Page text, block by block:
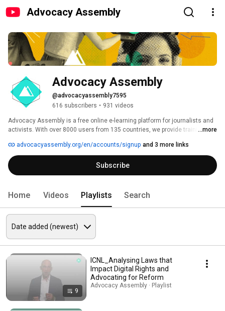
Advocacy Assembly
Advocacy Assembly
@advocacyassembly7595
616 subscribers • 931 videos
Advocacy Assembly is a free online e-learning platform for journalists and
activists. With over 8000 users from 135 countries, we provide training in
free!
...more
advocacyassembly.org/en/accounts/signup and 3 more links
Subscribe
Home Videos Playlists Search
9
ICNL_Analysing Laws that
Impact Digital Rights and
Advocating for Reform
Advocacy Assembly · Playlist